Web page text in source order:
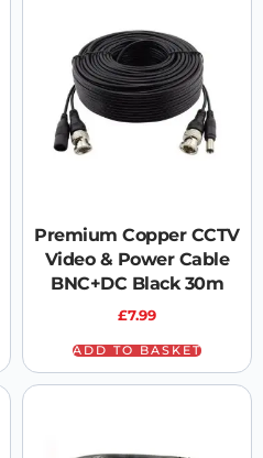
Premium Copper CCTV
Video & Power Cable
BNC+DC Black 30m
£7.99
ADD TO BASKET